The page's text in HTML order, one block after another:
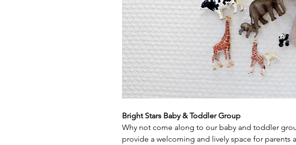
Bright Stars Baby & Toddler Group
Why not come along to our baby and toddler
provide a welcoming and lively space for parents